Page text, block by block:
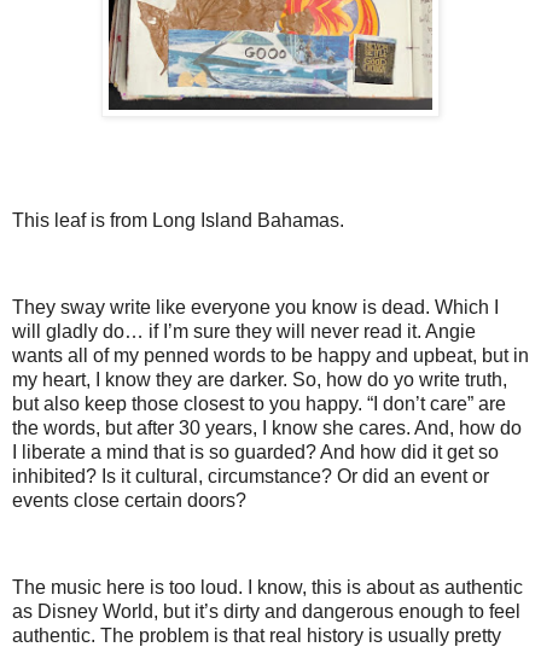
This leaf is from Long Island Bahamas.
They sway write like everyone you know is dead. Which I
will gladly do… if I’m sure they will never read it. Angie
wants all of my penned words to be happy and upbeat, but in
my heart, I know they are darker. So, how do yo write truth,
but also keep those closest to you happy. “I don’t care” are
the words, but after 30 years, I know she cares. And, how do
I liberate a mind that is so guarded? And how did it get so
inhibited? Is it cultural, circumstance? Or did an event or
events close certain doors?
The music here is too loud. I know, this is about as authentic
as Disney World, but it’s dirty and dangerous enough to feel
authentic. The problem is that real history is usually pretty